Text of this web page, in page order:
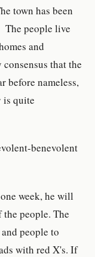
town has been
The people live
and
that the
before nameless,
is quite
benevolent
week, he will
people. The
people to
with red X's. If